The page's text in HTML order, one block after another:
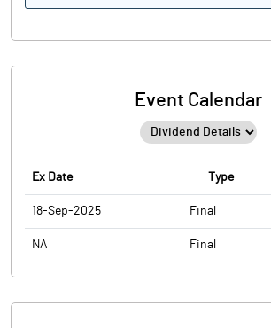
Event Calendar
Ex Date Type
18-Sep-2025 Final
NA Final